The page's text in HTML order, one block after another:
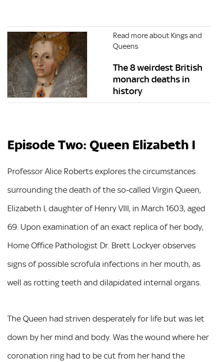
Read more about Kings and
Queens
The 8 weirdest British
monarch deaths in
history
Episode Two: Queen Elizabeth I
Professor Alice Roberts explores the circumstances
surrounding the death of the so-called Virgin Queen,
Elizabeth I, daughter of Henry VIII, in March 1603, aged
69. Upon examination of an exact replica of her body,
Home Office Pathologist Dr. Brett Lockyer observes
signs of possible scrofula infections in her mouth, as
well as rotting teeth and dilapidated internal organs.
The Queen had striven desperately for life but was let
down by her mind and body. Was the wound where her
coronation ring had to be cut from her hand the